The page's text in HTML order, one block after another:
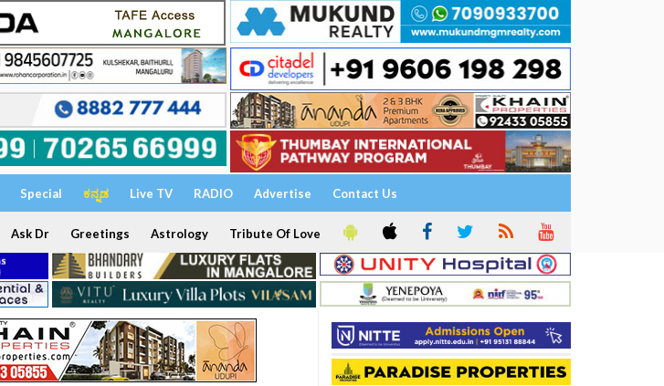
Special ಕನ್ನಡ Live TV RADIO Advertise Contact Us
Ask Dr Greetings Astrology Tribute Of Love